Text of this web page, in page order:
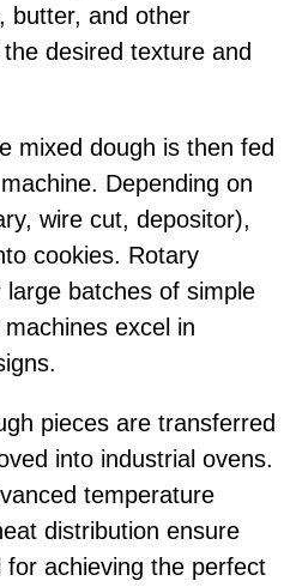
butter, and other
desired texture and
mixed dough is then fed
Depending on
wire cut, depositor),
cookies. Rotary
batches of simple
excel in
pieces are transferred
into industrial ovens.
temperature
distribution ensure
achieving the perfect